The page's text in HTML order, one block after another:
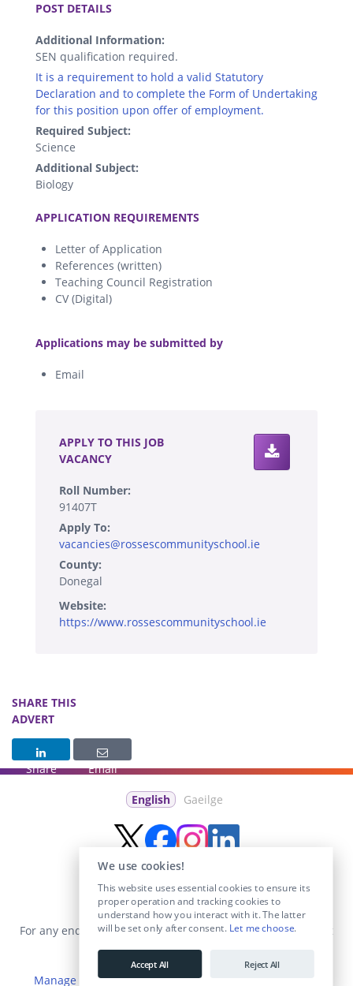
POST DETAILS
Additional Information:
SEN qualification required.
It is a requirement to hold a valid Statutory
Declaration and to complete the Form of Undertaking
for this position upon offer of employment.
Required Subject:
Science
Additional Subject:
Biology
APPLICATION REQUIREMENTS
Letter of Application
References (written)
Teaching Council Registration
CV (Digital)
Applications may be submitted by
Email
APPLY TO THIS JOB
VACANCY
Roll Number:
91407T
Apply To:
vacancies@rossescommunityschool.ie
County:
Donegal
Website:
https://www.rossescommunityschool.ie
SHARE THIS
ADVERT
Share Email
English Gaeilge
For any enquiries visit theContact Ussection or email us at
info@educationposts.ie
Manage Cookies|Terms & Conditions
We use cookies!
This website uses essential cookies to ensure its
proper operation and tracking cookies to
understand how you interact with it. The latter
will be set only after consent. Let me choose.
Accept All Reject All